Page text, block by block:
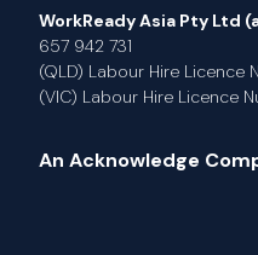
WorkReady Asia Pty Ltd
657 942 731
(QLD) Labour Hire Licence
(VIC) Labour Hire Licence
An Acknowledge